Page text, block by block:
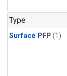
Type
Surface PFP (1)